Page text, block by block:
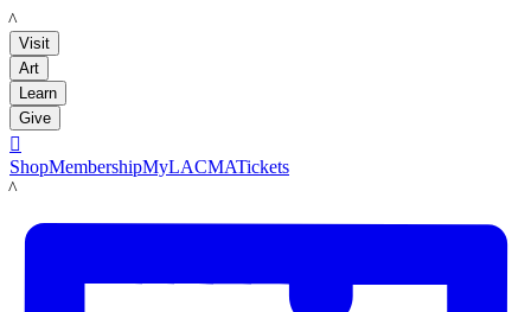
LACMA
Visit
Art
Learn
Give

ShopMembershipMyLACMATickets
LACMA